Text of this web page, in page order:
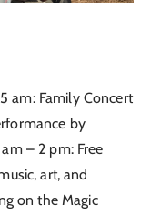
am: Family Concert
by
– 2 pm: Free
art, and
on the Magic